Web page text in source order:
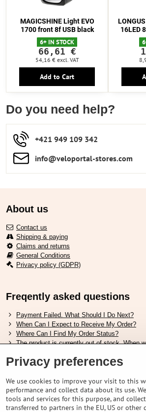
MAGICSHINE Light EVO
1700 front 8f USB black
6+ IN STOCK
66,61 €
54,16 € excl. VAT
Add to Cart
16LED
Do you need help?
+421 949 109 342
info​​@veloportal-stores​.com
About us
Contact us
Shipping & paying
Claims and returns
General Conditions
Privacy policy (GDPR)
Freqently asked questions
Payment Failed. What Should I Do Next?
When Can I Expect to Receive My Order?
Where Can I Find My Order Status?
The product is currently out of stock. When
Useful links
Shimano shoes size chart
How to choose correct suspension fork
Privacy preferences
We use cookies to improve your visit to this
performance and collect data about its use.
tools and services for this purpose, and
transferred to partners in the EU, US or other